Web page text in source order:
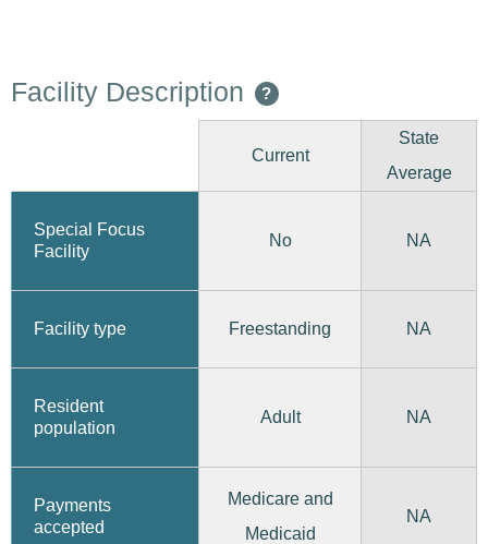
Facility Description ?
Current
State
Average
Special Focus
Facility
No NA
Facility type Freestanding NA
Resident
population
Adult NA
Payments
accepted
Medicare and
Medicaid
NA